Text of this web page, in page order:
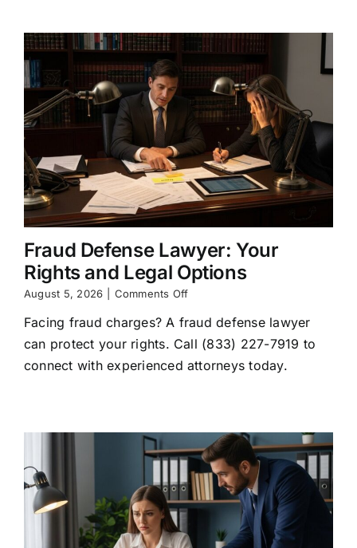
Fraud Defense Lawyer: Your
Rights and Legal Options
August 5, 2026 Comments Offon
Defense
Lawyer:
Your
Rights
Facing fraud charges? A fraud defense lawyer
can protect your rights. Call (833) 227-7919 to
connect with experienced attorneys today.